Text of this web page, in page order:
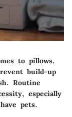
to pillows.
build-up
Routine
especially
pets.